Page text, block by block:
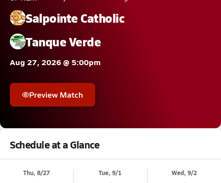
Salpointe Catholic
Tanque Verde
Aug 27, 2026 @ 5:00pm
Preview Match
Schedule at a Glance
Thu, 8/27 Tue, 9/1 Wed, 9/2